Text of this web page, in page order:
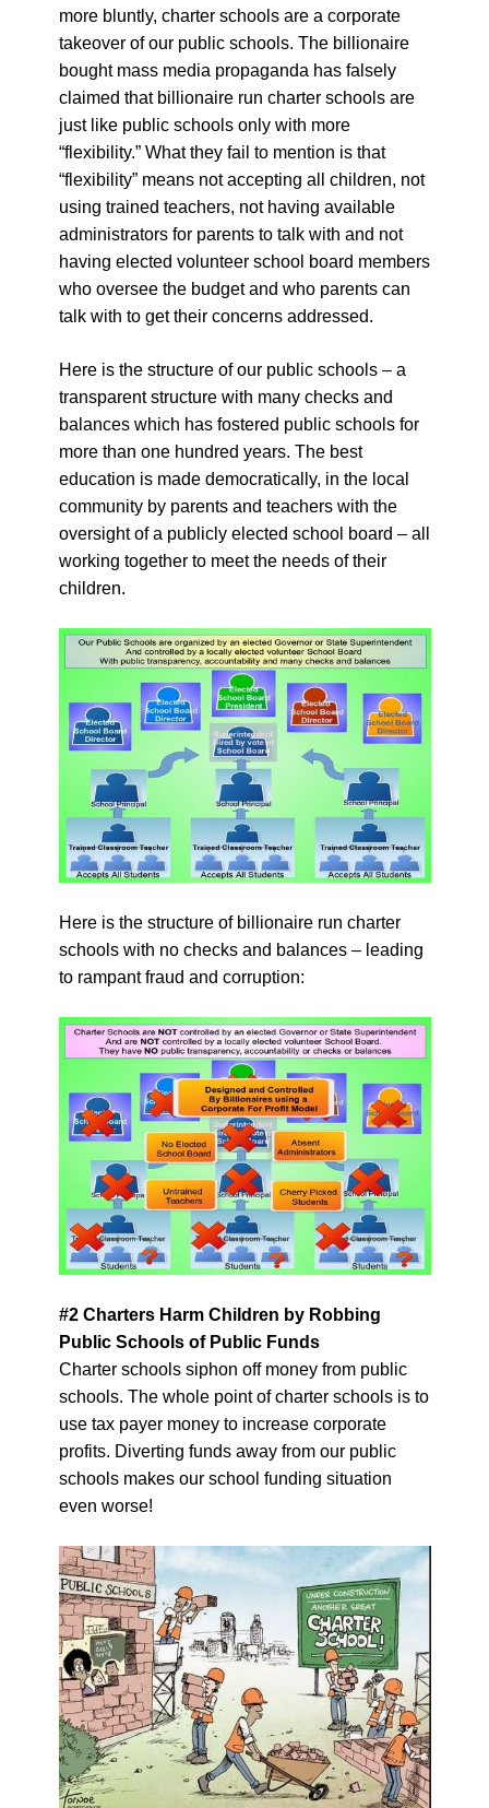
more bluntly, charter schools are a corporate
takeover of our public schools. The billionaire
bought mass media propaganda has falsely
claimed that billionaire run charter schools are
just like public schools only with more
“flexibility.” What they fail to mention is that
“flexibility” means not accepting all children, not
using trained teachers, not having available
administrators for parents to talk with and not
having elected volunteer school board members
who oversee the budget and who parents can
talk with to get their concerns addressed.
Here is the structure of our public schools – a
transparent structure with many checks and
balances which has fostered public schools for
more than one hundred years. The best
education is made democratically, in the local
community by parents and teachers with the
oversight of a publicly elected school board – all
working together to meet the needs of their
children.
Here is the structure of billionaire run charter
schools with no checks and balances – leading
to rampant fraud and corruption:
#2 Charters Harm Children by Robbing
Public Schools of Public Funds
Charter schools siphon off money from public
schools. The whole point of charter schools is to
use tax payer money to increase corporate
profits. Diverting funds away from our public
schools makes our school funding situation
even worse!